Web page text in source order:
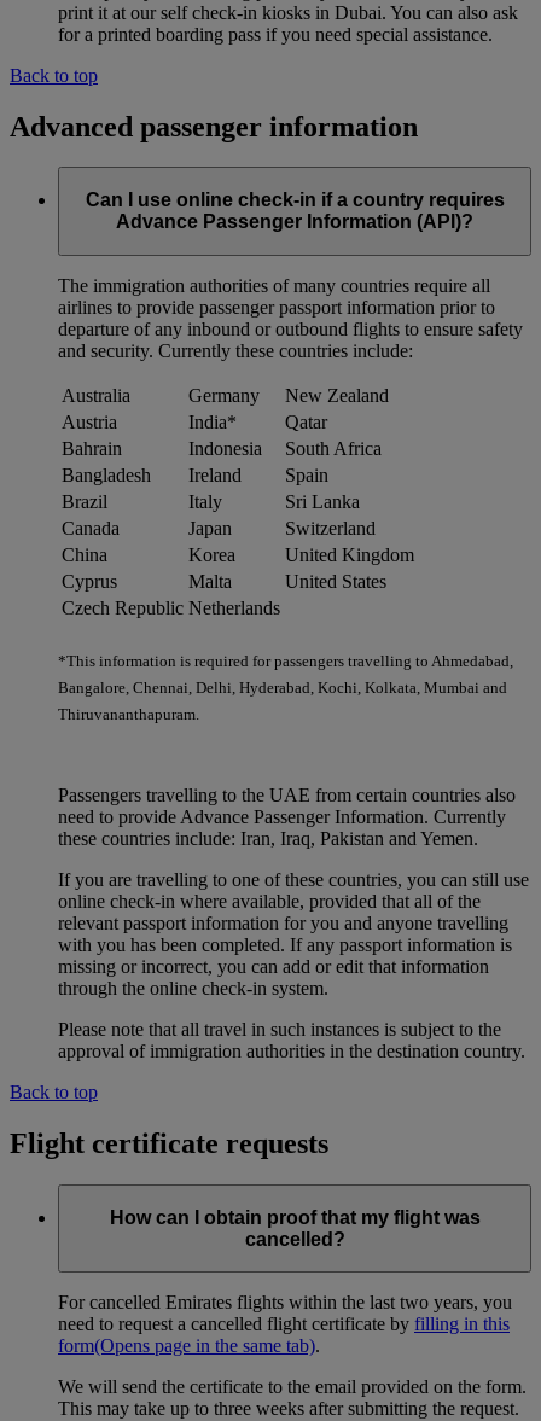
print it at our self check-in kiosks in Dubai. You can also ask
for a printed boarding pass if you need special assistance.
Back to top
Advanced passenger information
Can I use online check-in if a country requires
Advance Passenger Information (API)?
The immigration authorities of many countries require all
airlines to provide passenger passport information prior to
departure of any inbound or outbound flights to ensure safety
and security. Currently these countries include:
Australia Germany
New Zealand
Austria
India*
Qatar
Bahrain
Indonesia
South Africa
Bangladesh
Ireland
Spain
Brazil
Italy
Sri Lanka
Canada
Japan
Switzerland
China
Korea
United Kingdom
Cyprus
Malta
United States
Czech Republic Netherlands
*This information is required for passengers travelling to Ahmedabad,
Bangalore, Chennai, Delhi, Hyderabad, Kochi, Kolkata, Mumbai and
Thiruvananthapuram.
Passengers travelling to the UAE from certain countries also
need to provide Advance Passenger Information. Currently
these countries include: Iran, Iraq, Pakistan and Yemen.
If you are travelling to one of these countries, you can still use
online check-in where available, provided that all of the
relevant passport information for you and anyone travelling
with you has been completed. If any passport information is
missing or incorrect, you can add or edit that information
through the online check-in system.
Please note that all travel in such instances is subject to the
approval of immigration authorities in the destination country.
Back to top
Flight certificate requests
How can I obtain proof that my flight was
cancelled?
For cancelled Emirates flights within the last two years, you
need to request a cancelled flight certificate by filling in this
form(Opens page in the same tab).
We will send the certificate to the email provided on the form.
This may take up to three weeks after submitting the request.